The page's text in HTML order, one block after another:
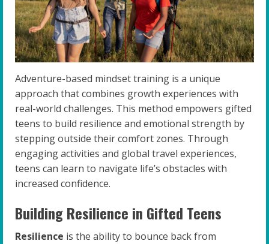
Adventure-based mindset training is a unique
approach that combines growth experiences with
real-world challenges. This method empowers gifted
teens to build resilience and emotional strength by
stepping outside their comfort zones. Through
engaging activities and global travel experiences,
teens can learn to navigate life’s obstacles with
increased confidence.
Building Resilience in Gifted Teens
Resilience is the ability to bounce back from